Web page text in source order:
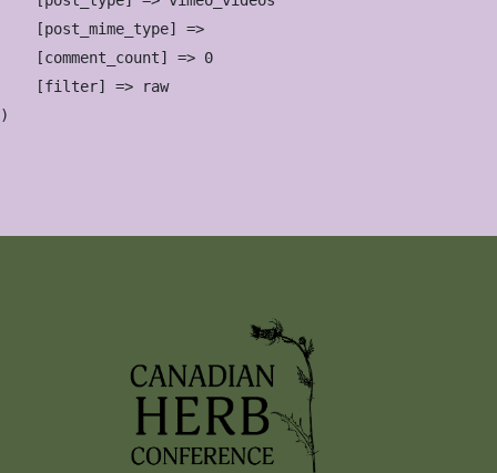
    [post_mime_type] =>
    [comment_count] => 0
    [filter] => raw